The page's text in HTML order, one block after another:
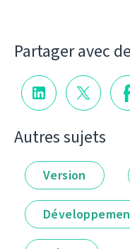
Partager avec
Autres sujets
Version